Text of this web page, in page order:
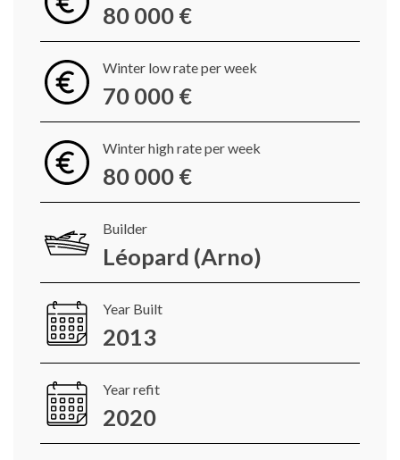
80 000 €
Winter low rate per week
70 000 €
Winter high rate per week
80 000 €
Builder
Léopard (Arno)
Year Built
2013
Year refit
2020